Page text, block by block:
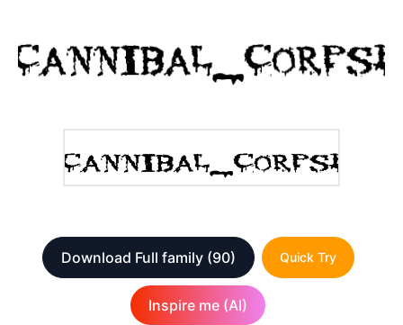
Download Full family (90) Quick Try
Inspire me (AI)